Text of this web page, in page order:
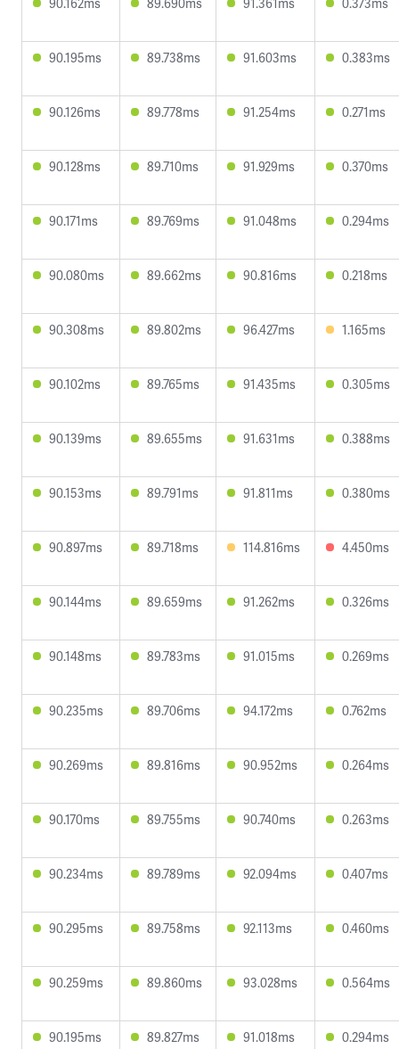
90.195ms 89.738ms 91.603ms 0.383ms
90.126ms 89.778ms 91.254ms 0.271ms
90.128ms 89.710ms 91.929ms 0.370ms
90.171ms 89.769ms 91.048ms 0.294ms
90.080ms 89.662ms 90.816ms 0.218ms
90.308ms 89.802ms 96.427ms 1.165ms
90.102ms 89.765ms 91.435ms 0.305ms
90.139ms 89.655ms 91.631ms 0.388ms
90.153ms 89.791ms 91.811ms 0.380ms
90.897ms 89.718ms 114.816ms 4.450ms
90.144ms 89.659ms 91.262ms 0.326ms
90.148ms 89.783ms 91.015ms 0.269ms
90.235ms 89.706ms 94.172ms 0.762ms
90.269ms 89.816ms 90.952ms 0.264ms
90.170ms 89.755ms 90.740ms 0.263ms
90.234ms 89.789ms 92.094ms 0.407ms
90.295ms 89.758ms 92.113ms 0.460ms
90.259ms 89.860ms 93.028ms 0.564ms
90.195ms 89.827ms 91.018ms 0.294ms